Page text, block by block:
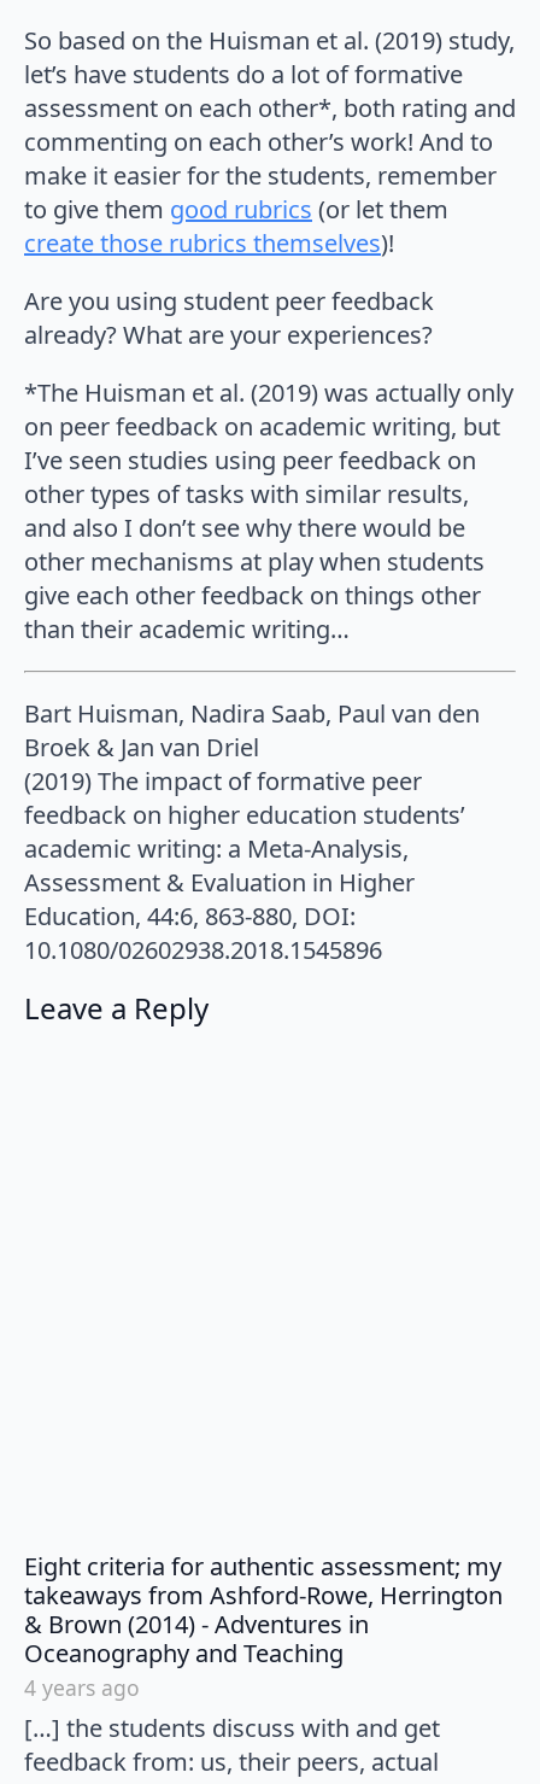
So based on the Huisman et al. (2019) study,
let’s have students do a lot of formative
assessment on each other*, both rating and
commenting on each other’s work! And to
make it easier for the students, remember
to give them good rubrics (or let them
create those rubrics themselves)!
Are you using student peer feedback
already? What are your experiences?
*The Huisman et al. (2019) was actually only
on peer feedback on academic writing, but
I’ve seen studies using peer feedback on
other types of tasks with similar results,
and also I don’t see why there would be
other mechanisms at play when students
give each other feedback on things other
than their academic writing…
Bart Huisman, Nadira Saab, Paul van den
Broek & Jan van Driel
(2019) The impact of formative peer
feedback on higher education students’
academic writing: a Meta-Analysis,
Assessment & Evaluation in Higher
Education, 44:6, 863-880, DOI:
10.1080/02602938.2018.1545896
Leave a Reply
Eight criteria for authentic assessment; my
takeaways from Ashford-Rowe, Herrington
& Brown (2014) - Adventures in
Oceanography and Teaching
4 years ago
[…] the students discuss with and get
feedback from: us, their peers, actual